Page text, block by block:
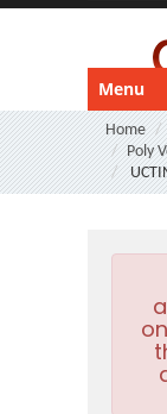
Menu
Home
Poly